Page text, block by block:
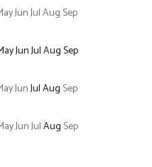
JunJulAug Sep
JunJulAugSep
JunJulAug Sep
JunJulAug Sep